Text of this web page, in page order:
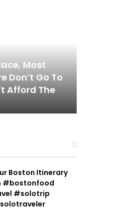
Most
Don’t Go To
Afford The
Boston Itinerary
#bostonfood
#solotrip